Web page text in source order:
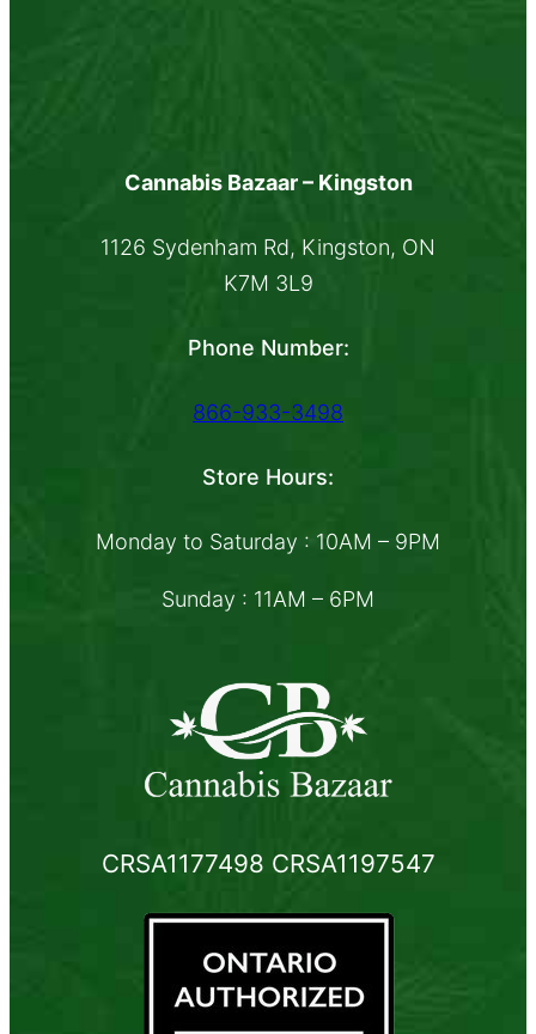
Cannabis Bazaar – Kingston
1126 Sydenham Rd, Kingston, ON
K7M 3L9
Phone Number:
866-933-3498
Store Hours:
Monday to Saturday : 10AM – 9PM
Sunday : 11AM – 6PM
CRSA1177498 CRSA1197547